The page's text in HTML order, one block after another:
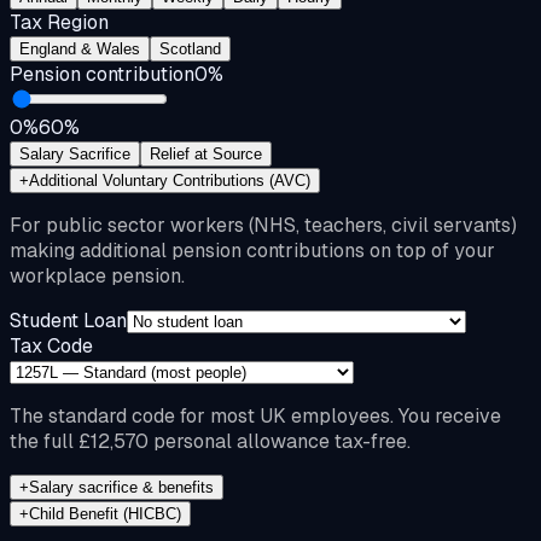
Tax Region
England & Wales Scotland
Pension contribution0%
0%60%
Salary Sacrifice
Relief at Source
+Additional Voluntary Contributions (AVC)
For public sector workers (NHS, teachers, civil servants)
making additional pension contributions on top of your
workplace pension.
Student Loan
Tax Code
The standard code for most UK employees. You receive
the full £12,570 personal allowance tax-free.
+Salary sacrifice & benefits
+Child Benefit (HICBC)